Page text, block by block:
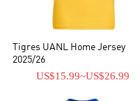
Tigres UANL Home Jersey
2025/26
US$15.99~US$26.99